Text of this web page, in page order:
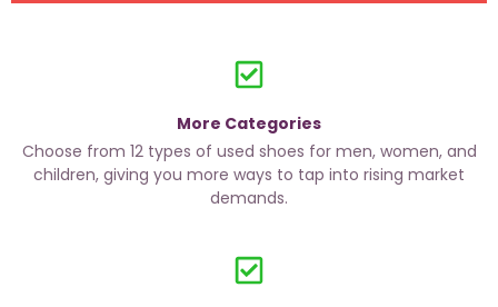
More Categories
Choose from 12 types of used shoes for men, women, and
children, giving you more ways to tap into rising market
demands.